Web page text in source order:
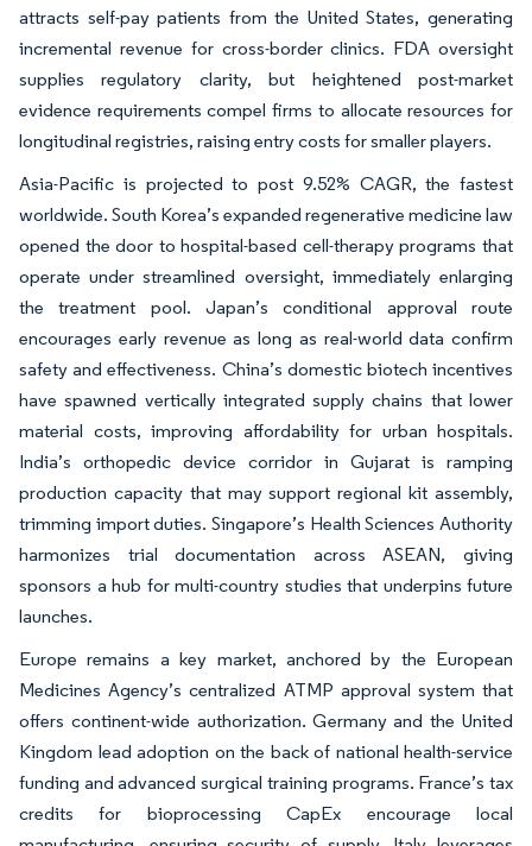
attracts self-pay patients from the United States, generating
incremental revenue for cross-border clinics. FDA oversight
supplies regulatory clarity, but heightened post-market
evidence requirements compel firms to allocate resources for
longitudinal registries, raising entry costs for smaller players.
Asia-Pacific is projected to post 9.52% CAGR, the fastest
worldwide. South Korea’s expanded regenerative medicine law
opened the door to hospital-based cell-therapy programs that
operate under streamlined oversight, immediately enlarging
the treatment pool. Japan’s conditional approval route
encourages early revenue as long as real-world data confirm
safety and effectiveness. China’s domestic biotech incentives
have spawned vertically integrated supply chains that lower
material costs, improving affordability for urban hospitals.
India’s orthopedic device corridor in Gujarat is ramping
production capacity that may support regional kit assembly,
trimming import duties. Singapore’s Health Sciences Authority
harmonizes trial documentation across ASEAN, giving
sponsors a hub for multi-country studies that underpins future
launches.
Europe remains a key market, anchored by the European
Medicines Agency’s centralized ATMP approval system that
offers continent-wide authorization. Germany and the United
Kingdom lead adoption on the back of national health-service
funding and advanced surgical training programs. France’s tax
credits for bioprocessing CapEx encourage local